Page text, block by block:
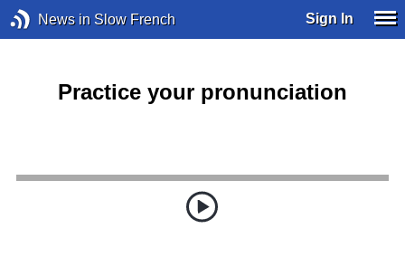
News in Slow French Sign In
Practice your pronunciation